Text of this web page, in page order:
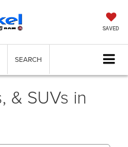
SAVED
SEARCH
& SUVs in